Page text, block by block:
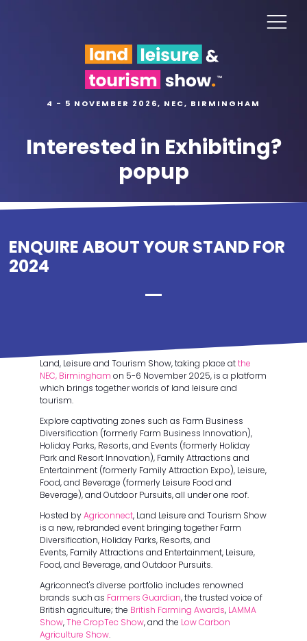
4 - 5 NOVEMBER 2026, NEC, BIRMINGHAM
Interested in Exhibiting?
popup
ENQUIRE ABOUT YOUR STAND FOR
2024
Land, Leisure and Tourism Show, taking place atthe
NEC, Birmingham on 5-6 November 2025, is a platform
which brings together worlds of land leisure and
tourism.
Explore captivating zones such as Farm Business
Diversification (formerly Farm Business Innovation),
Holiday Parks, Resorts, and Events (formerly Holiday
Park and Resort Innovation), Family Attractions and
Entertainment (formerly Family Attraction Expo), Leisure,
Food, and Beverage (formerly Leisure Food and
Beverage), and Outdoor Pursuits, all under one roof.
Hosted byAgriconnect, Land Leisure and Tourism Show
is a new, rebranded event bringing together Farm
Diversification, Holiday Parks, Resorts, and
Events, Family Attractions and Entertainment, Leisure,
Food, and Beverage, and Outdoor Pursuits.
Agriconnect's diverse portfolio includes renowned
brands such as Farmers Guardian, the trusted voice of
British agriculture; the British Farming Awards, LAMMA
Show,The CropTec Show, and the Low Carbon
Agriculture Show.